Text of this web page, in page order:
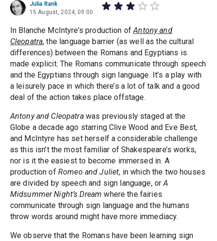
Julia Rank
15 August, 2024, 09:00
In Blanche McIntyre’s production ofAntony and
Cleopatra, the language barrier (as well as the cultural
differences) between the Romans and Egyptians is
made explicit. The Romans communicate through speech
and the Egyptians through sign language. It’s a play with
a leisurely pace in which there’s a lot of talk and a good
deal of the action takes place offstage.
Antony and Cleopatrawas previously staged at the
Globe a decade ago starring Clive Wood and Eve Best,
and McIntyre has set herself a considerable challenge
as this isn’t the most familiar of Shakespeare’s works,
nor is it the easiest to become immersed in. A
production of Romeo and Juliet, in which the two houses
are divided by speech and sign language, orA
Midsummer Night’s Dream where the fairies
communicate through sign language and the humans
throw words around might have more immediacy.
We observe that the Romans have been learning sign